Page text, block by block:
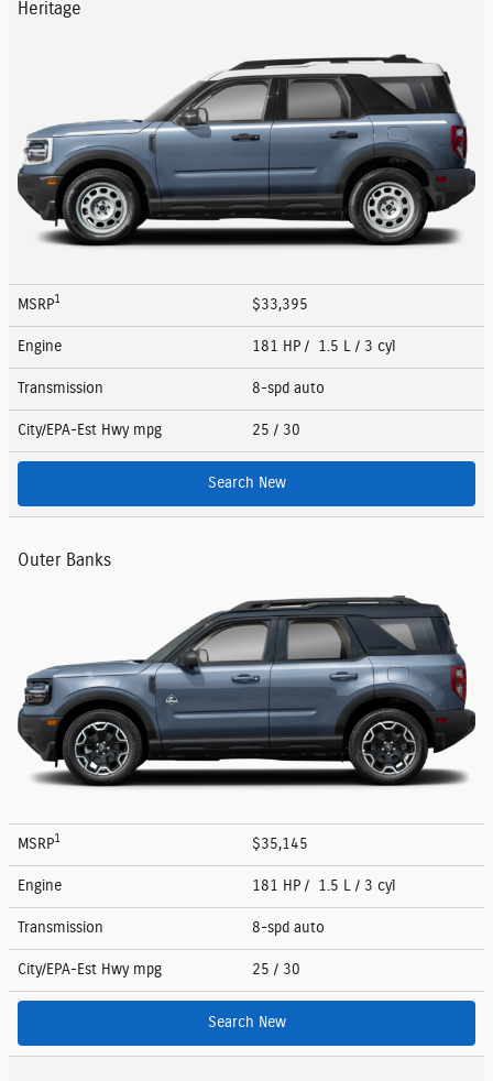
Heritage
MSRP1 $33,395
Engine 181 HP / 1.5 L / 3 cyl
Transmission 8-spd auto
City/EPA-Est Hwy mpg 25 / 30
Search New
Outer Banks
MSRP1 $35,145
Engine 181 HP / 1.5 L / 3 cyl
Transmission 8-spd auto
City/EPA-Est Hwy mpg 25 / 30
Search New